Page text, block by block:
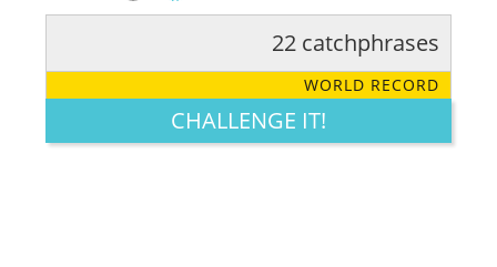
LEGENDARY FUNNY CUTE CREATIVE
22 catchphrases
WORLD RECORD
CHALLENGE IT!